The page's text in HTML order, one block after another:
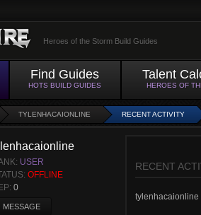
Heroes of the Storm Build Guides
Find Guides
HOTS BUILD GUIDES
Talent
HEROES OF
TYLENHACAIONLINE RECENT ACTIVITY
USER
OFFLINE
0
MESSAGE
RECENT
tylenhacaionline